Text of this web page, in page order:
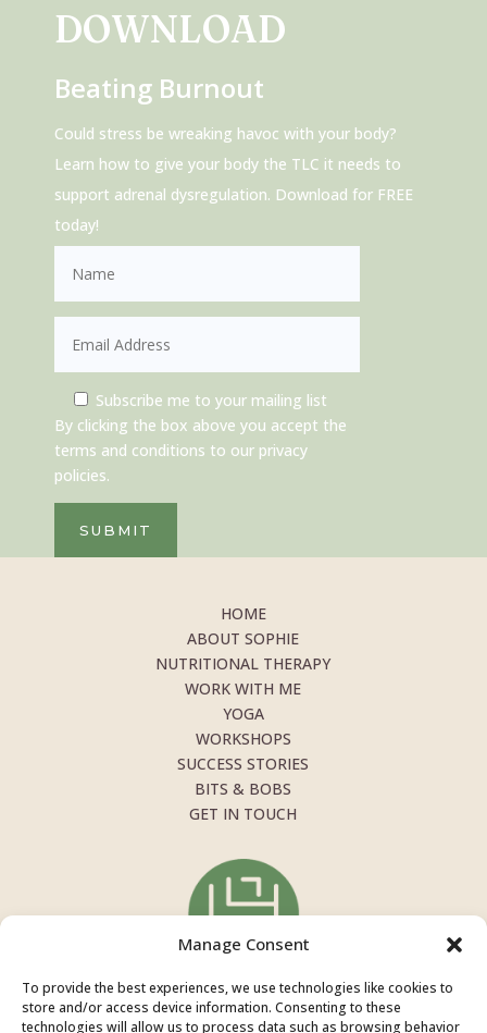
Manage Consent
To provide the best experiences, we use technologies like cookies to
store and/or access device information. Consenting to these
technologies will allow us to process data such as browsing behavior
DOWNLOAD
Beating Burnout
Could stress be wreaking havoc with your body?
Learn how to give your body the TLC it needs to
support adrenal dysregulation. Download for FREE
today!
Subscribe me to your mailing list
By clicking the box above you accept the
terms and conditions to our privacy
policies.
SUBMIT
HOME
ABOUT SOPHIE
NUTRITIONAL THERAPY
WORK WITH ME
YOGA
WORKSHOPS
SUCCESS STORIES
BITS & BOBS
GET IN TOUCH